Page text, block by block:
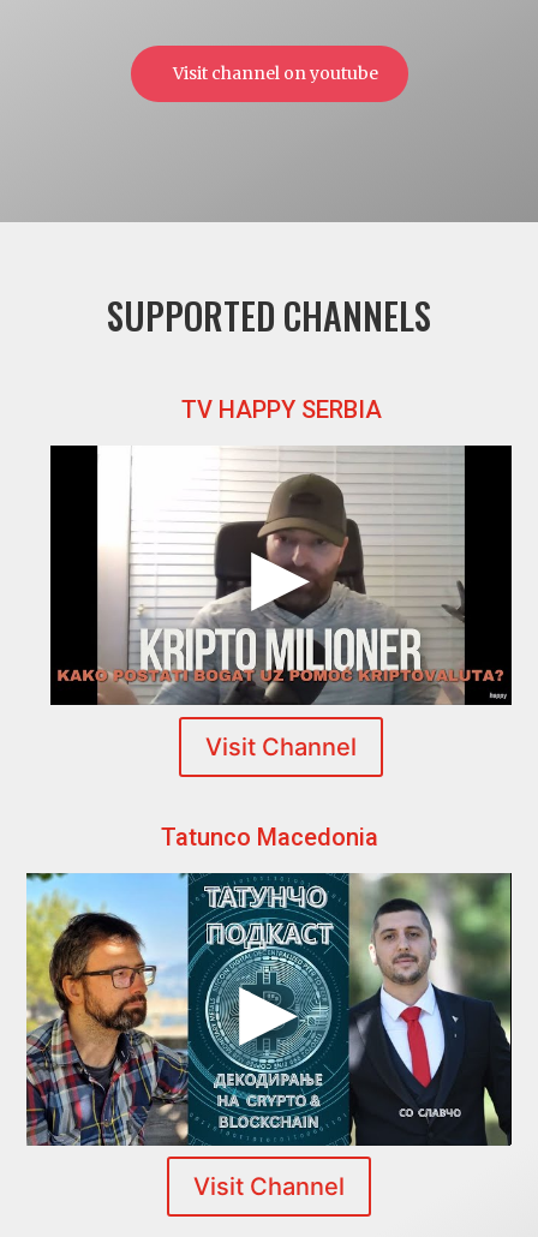
Visit channel on youtube
SUPPORTED CHANNELS
TV HAPPY SERBIA
Visit Channel
Tatunco Macedonia
Visit Channel